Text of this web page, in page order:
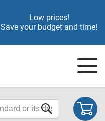
Low prices!
Save your budget and time!